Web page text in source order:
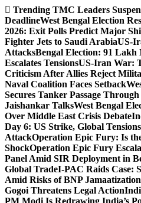
Skip
to
content
Trending TMC Leaders
DeadlineWest Bengal Election
2026: Exit Polls Predict Major
Fighter Jets to Saudi ArabiaUS-
AttacksBengal Election: 91 Lakh
Escalates TensionsUS-Iran War:
Criticism After Allies Reject
Naval Coalition Faces Setback
Secures Tanker Passage
Jaishankar TalksWest Bengal
Over Middle East Crisis Debate
Day 6: US Strike, Global
AttackOperation Epic Fury: Is
ShockOperation Epic Fury
Panel Amid SIR Deployment in
Global TradeI-PAC Raids Case:
Amid Risks of BNP Jamaatization
Gogoi Threatens Legal Action
PM Modi Is Redrawing India’s